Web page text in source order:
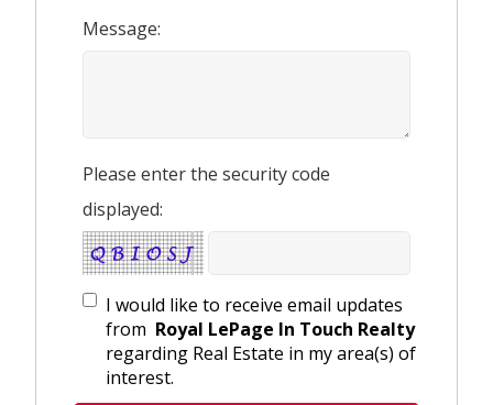
Message:
Please enter the security code
displayed:
I would like to receive email updates
from Royal LePage In Touch Realty
regarding Real Estate in my area(s) of
interest.